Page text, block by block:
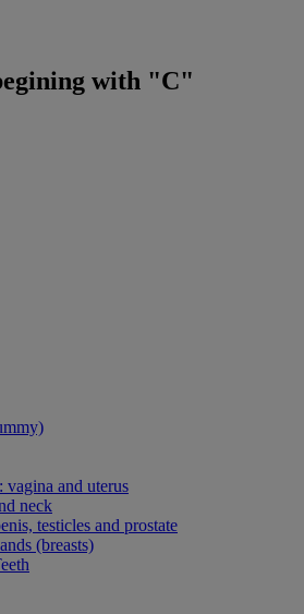
with "C"
vagina and uterus
neck
testicles and prostate
(breasts)